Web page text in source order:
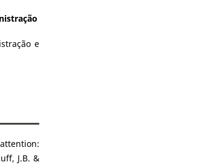
e
J.B. &